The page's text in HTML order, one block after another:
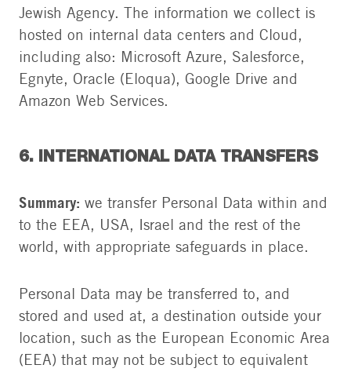
Jewish Agency. The information we collect is
hosted on internal data centers and Cloud,
including also: Microsoft Azure, Salesforce,
Egnyte, Oracle (Eloqua), Google Drive and
Amazon Web Services.
6. INTERNATIONAL DATA TRANSFERS
Summary: we transfer Personal Data within and
to the EEA, USA, Israel and the rest of the
world, with appropriate safeguards in place.
Personal Data may be transferred to, and
stored and used at, a destination outside your
location, such as the European Economic Area
(EEA) that may not be subject to equivalent